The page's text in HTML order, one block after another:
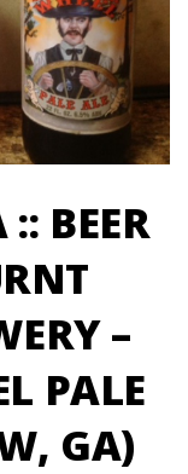
BEER
–
PALE
GA)